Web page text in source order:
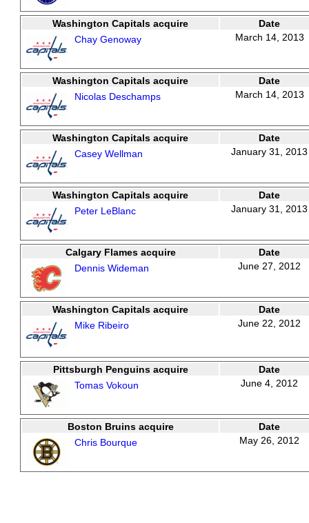
Washington Capitals acquire
Date
Chay Genoway
March 14, 2013
Washington Capitals acquire
Date
Nicolas Deschamps
March 14, 2013
Washington Capitals acquire
Date
Casey Wellman
January 31, 2013
Washington Capitals acquire
Date
Peter LeBlanc
January 31, 2013
Calgary Flames acquire
Date
Dennis Wideman
June 27, 2012
Washington Capitals acquire
Date
Mike Ribeiro
June 22, 2012
Pittsburgh Penguins acquire
Date
Tomas Vokoun
June 4, 2012
Boston Bruins acquire
Date
Chris Bourque
May 26, 2012